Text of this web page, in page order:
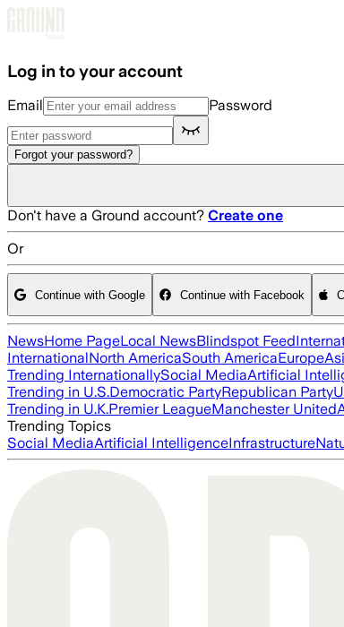
Log in to your account
Email Password
Forgot your password?
Don't have a Ground account? Create one
Or
Continue with Google Continue with Facebook
NewsHome PageLocal NewsBlindspot Feed
InternationalNorth AmericaSouth AmericaEurope
Trending InternationallySocial MediaArtificial
Trending in U.S.Democratic PartyRepublican Party
Trending in U.K.Premier LeagueManchester United
Trending Topics
Social MediaArtificial IntelligenceInfrastructure